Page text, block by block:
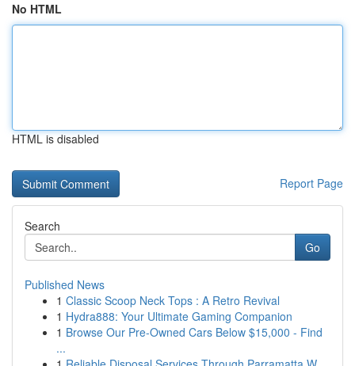
No HTML
HTML is disabled
Report Page
Search
Go
Published News
1 Classic Scoop Neck Tops : A Retro Revival
1 Hydra888: Your Ultimate Gaming Companion
1 Browse Our Pre-Owned Cars Below $15,000 - Find
...